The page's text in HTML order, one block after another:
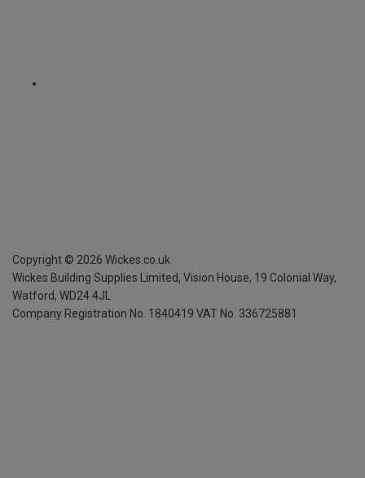
Copyright © 2026 Wickes.co.uk
Wickes Building Supplies Limited, Vision House, 19 Colonial Way,
Watford, WD24 4JL
Company Registration No. 1840419 VAT No. 336725881